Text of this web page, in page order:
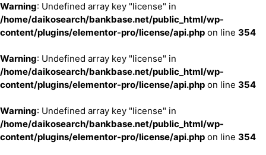
Warning: Undefined array key "license" in
/home/daikosearch/bankbase.net/public_html/wp-
content/plugins/elementor-pro/license/api.php on line 354
Warning: Undefined array key "license" in
/home/daikosearch/bankbase.net/public_html/wp-
content/plugins/elementor-pro/license/api.php on line 354
Warning: Undefined array key "license" in
/home/daikosearch/bankbase.net/public_html/wp-
content/plugins/elementor-pro/license/api.php on line 354